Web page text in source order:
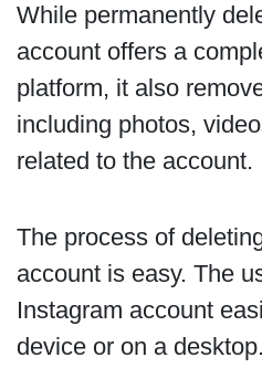
While permanently
account offers a
platform, it also
including photos,
related to the account.
The process of
account is easy. The
Instagram account
device or on a desktop.